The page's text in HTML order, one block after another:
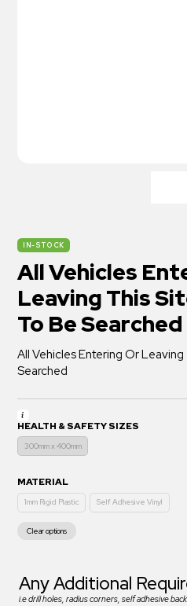
IN-STOCK
All Vehicles
Leaving This
To Be Searched
All Vehicles Entering Or
Searched
HEALTH & SAFETY SIZES
300mm x 400mm
MATERIAL
1mm Rigid Plastic Self Adhesive Vinyl
Clear options
Any Additional
i.e drill holes, radius corners, self adhesive